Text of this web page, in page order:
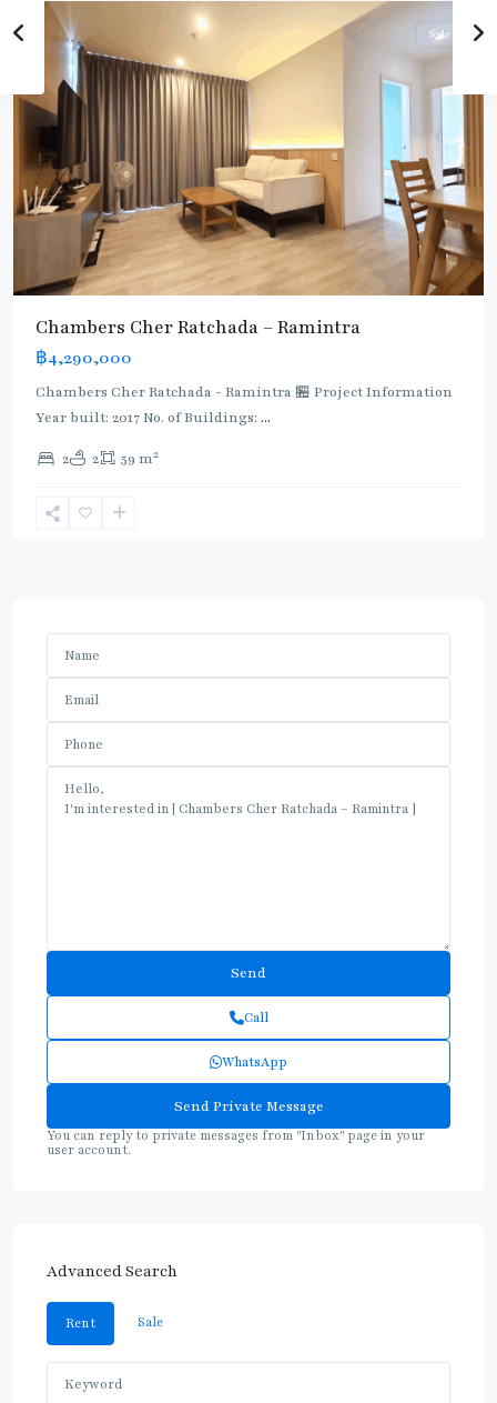
Sale
Chambers Cher Ratchada – Ramintra
฿4,290,000
Chambers Cher Ratchada - Ramintra 🏪 Project Information
Year built: 2017 No. of Buildings: ...
2 2 59 m2
Call
WhatsApp
You can reply to private messages from "Inbox" page in your
user account.
Advanced Search
Rent Sale